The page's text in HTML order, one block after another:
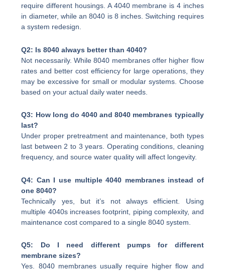
require different housings. A 4040 membrane is 4 inches
in diameter, while an 8040 is 8 inches. Switching requires
a system redesign.
Q2: Is 8040 always better than 4040?
Not necessarily. While 8040 membranes offer higher flow
rates and better cost efficiency for large operations, they
may be excessive for small or modular systems. Choose
based on your actual daily water needs.
Q3: How long do 4040 and 8040 membranes typically
last?
Under proper pretreatment and maintenance, both types
last between 2 to 3 years. Operating conditions, cleaning
frequency, and source water quality will affect longevity.
Q4: Can I use multiple 4040 membranes instead of
one 8040?
Technically yes, but it’s not always efficient. Using
multiple 4040s increases footprint, piping complexity, and
maintenance cost compared to a single 8040 system.
Q5: Do I need different pumps for different
membrane sizes?
Yes. 8040 membranes usually require higher flow and